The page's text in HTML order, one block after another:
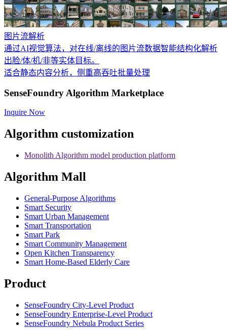
图片流解析
通过AI视觉算法，对在线/离线的图片流数据智能结构化解析
出脸/体/机/非等实体目标。
适合静态内容分析，侧重高吞吐批量处理
SenseFoundry Algorithm Marketplace
Inquire Now
Algorithm customization
Monolith Algorithm model production platform
Algorithm Mall
​General-Purpose Algorithms
Smart Security
Smart Urban Management
Smart Transportation
Smart Park
Smart Community Management
Open Kitchen Transparency
Smart Home-Based Elderly Care
Product
SenseFoundry City-Level Product
SenseFoundry Enterprise-Level Product
SenseFoundry Nebula Product Series